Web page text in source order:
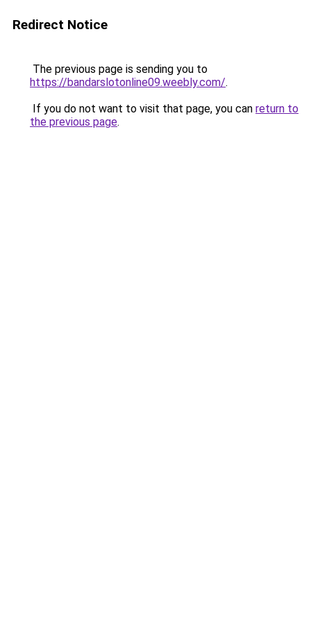
Redirect Notice
The previous page is sending you to
https://bandarslotonline09.weebly.com/.
If you do not want to visit that page, you can return to
the previous page.